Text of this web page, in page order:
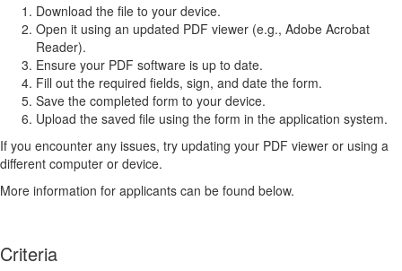
Download the file to your device.
Open it using an updated PDF viewer (e.g., Adobe Acrobat
Reader).
Ensure your PDF software is up to date.
Fill out the required fields, sign, and date the form.
Save the completed form to your device.
Upload the saved file using the form in the application system.
If you encounter any issues, try updating your PDF viewer or using a
different computer or device.
More information for applicants can be found below.
Criteria